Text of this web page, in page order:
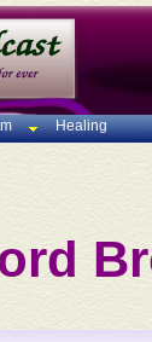
Healing